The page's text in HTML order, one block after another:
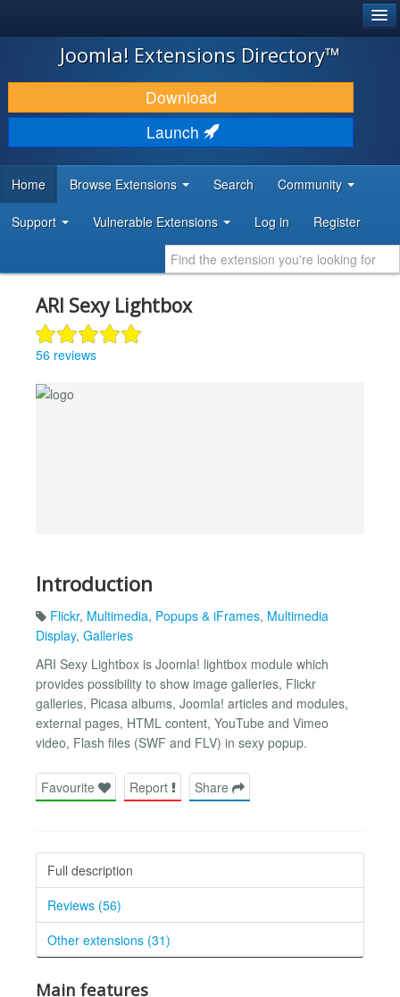
JOOMLA!
DOWNLOAD & EXTEND
DISCOVER & LEARN
DEVELOPER RESOURCES
Joomla! Extensions Directory™
Download
Launch
Home Browse Extensions Search Community
Support Vulnerable Extensions Log in Register
ARI Sexy Lightbox
56 reviews
Introduction
Flickr, Multimedia, Popups & iFrames, Multimedia
Display, Galleries
ARI Sexy Lightbox is Joomla! lightbox module which
provides possibility to show image galleries, Flickr
galleries, Picasa albums, Joomla! articles and modules,
external pages, HTML content, YouTube and Vimeo
video, Flash files (SWF and FLV) in sexy popup.
Favourite Report Share
Full description
Reviews (56)
Other extensions (31)
Main features